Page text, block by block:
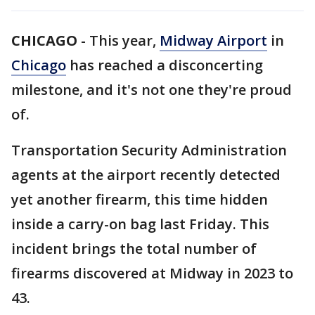
CHICAGO - This year, Midway Airport in
Chicago has reached a disconcerting
milestone, and it's not one they're proud
of.
Transportation Security Administration
agents at the airport recently detected
yet another firearm, this time hidden
inside a carry-on bag last Friday. This
incident brings the total number of
firearms discovered at Midway in 2023 to
43.